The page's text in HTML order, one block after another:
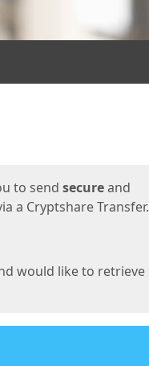
to send secureand
a Cryptshare Transfer.
would like to retrieve